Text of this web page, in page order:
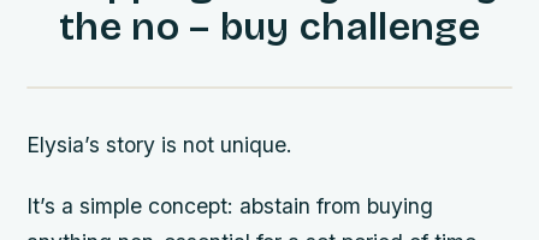
the no – buy challenge
Elysia’s story is not unique.
It’s a simple concept: abstain from buying